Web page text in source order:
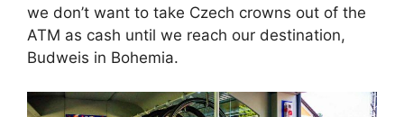
we don’t want to take Czech crowns out of the
ATM as cash until we reach our destination,
Budweis in Bohemia.